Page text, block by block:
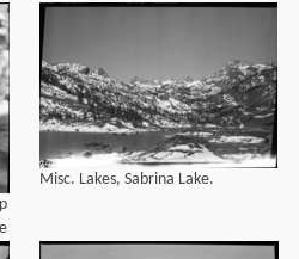
Misc. Lakes, Sabrina Lake.